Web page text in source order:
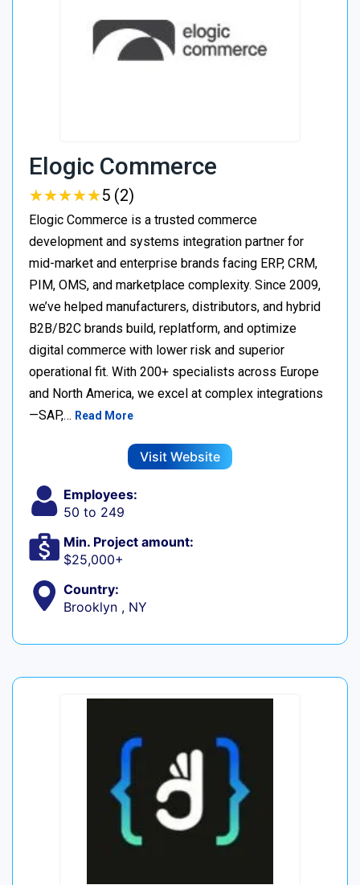
Elogic Commerce
★★★★★
★★★★★5 (2)
Elogic Commerce is a trusted commerce
development and systems integration partner for
mid-market and enterprise brands facing ERP, CRM,
PIM, OMS, and marketplace complexity. Since 2009,
we’ve helped manufacturers, distributors, and hybrid
B2B/B2C brands build, replatform, and optimize
digital commerce with lower risk and superior
operational fit. With 200+ specialists across Europe
and North America, we excel at complex integrations
—SAP,… Read More
Visit Website
Employees:
50 to 249
Min. Project amount:
$25,000+
Country:
Brooklyn , NY